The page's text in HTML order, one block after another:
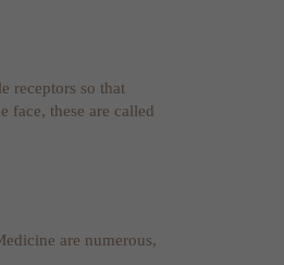
receptors so that
face, these are called
are numerous,